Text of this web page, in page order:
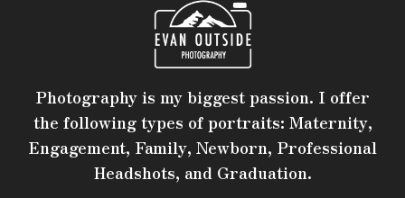
Photography is my biggest passion. I offer
the following types of portraits: Maternity,
Engagement, Family, Newborn, Professional
Headshots, and Graduation.